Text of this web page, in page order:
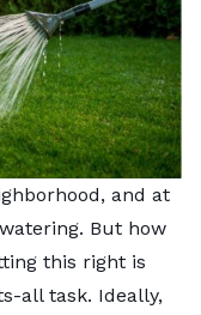
and at
But how
this right is
all task. Ideally,